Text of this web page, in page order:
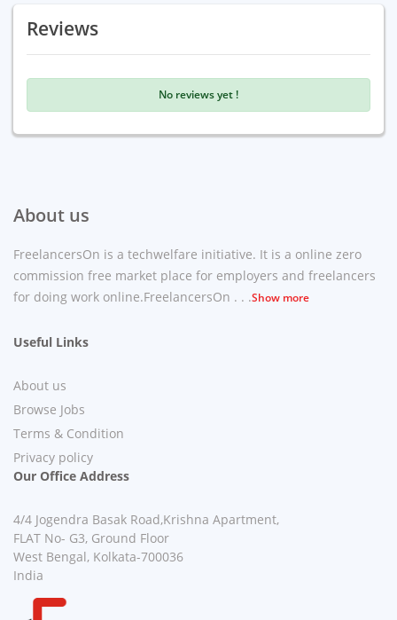
Reviews
No reviews yet !
About us
FreelancersOn is a techwelfare initiative. It is a online zero
commission free market place for employers and freelancers
for doing work online.FreelancersOn . . .Show more
Useful Links
About us
Browse Jobs
Terms & Condition
Privacy policy
Our Office Address
4/4 Jogendra Basak Road,Krishna Apartment,
FLAT No- G3, Ground Floor
West Bengal, Kolkata-700036
India